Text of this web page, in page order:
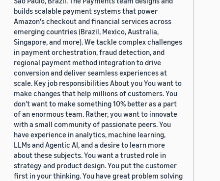
builds scalable payment systems that power
Amazon's checkout and financial services across
emerging countries (Brazil, Mexico, Australia,
Singapore, and more). We tackle complex challenges
in payment orchestration, fraud detection, and
regional payment method integration to drive
conversion and deliver seamless experiences at
scale. Key job responsibilities About you You want to
make changes that help millions of customers. You
don’t want to make something 10% better as a part
of an enormous team. Rather, you want to innovate
with a small community of passionate peers. You
have experience in analytics, machine learning,
LLMs and Agentic AI, and a desire to learn more
about these subjects. You want a trusted role in
strategy and product design. You put the customer
first in your thinking. You have great problem solving